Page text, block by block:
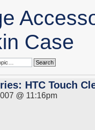
Case
HTC Touch
@ 11:16pm